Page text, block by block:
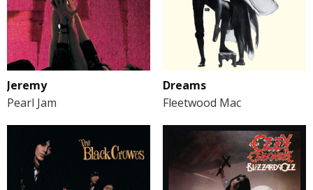
Jeremy
Pearl Jam
Dreams
Fleetwood Mac